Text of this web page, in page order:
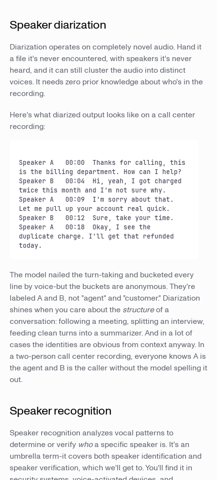
Speaker diarization
Diarization operates on completely novel audio. Hand it
a file it's never encountered, with speakers it's never
heard, and it can still cluster the audio into distinct
voices. It needs zero prior knowledge about who's in the
recording.
Here's what diarized output looks like on a call center
recording:
Speaker A   00:00  Thanks for calling, this
is the billing department. How can I help?
Speaker B   00:04  Hi, yeah, I got charged
twice this month and I'm not sure why.
Speaker A   00:09  I'm sorry about that.
Let me pull up your account real quick.
Speaker B   00:12  Sure, take your time.
Speaker A   00:18  Okay, I see the
duplicate charge. I'll get that refunded
today.
The model nailed the turn-taking and bucketed every
line by voice-but the buckets are anonymous. They're
labeled A and B, not "agent" and "customer." Diarization
shines when you care about the structureof a
conversation: following a meeting, splitting an interview,
feeding clean turns into a summarizer. And in a lot of
cases the identities are obvious from context anyway. In
a two-person call center recording, everyone knows A is
the agent and B is the caller without the model spelling it
out.
Speaker recognition
Speaker recognition analyzes vocal patterns to
determine or verify whoa specific speaker is. It's an
umbrella term-it covers both speaker identification and
speaker verification, which we'll get to. You'll find it in